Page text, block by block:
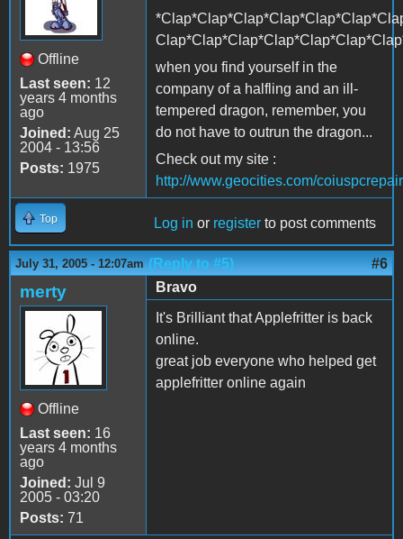
Offline
Last seen: 12
years 4 months
ago
Joined: Aug 25
2004 - 13:56
Posts: 1975
when you find yourself in the
company of a halfling and an ill-
tempered dragon, remember, you
do not have to outrun the dragon...
Check out my site :
http://www.geocities.com/
Top Log in or register to post comments
July 31, 2005 - 12:07am (Reply to #5) #6
merty
Offline
Last seen: 16
years 4 months
ago
Joined: Jul 9
2005 - 03:20
Posts: 71
Bravo
It's Brilliant that Applefritter is back
online.
great job everyone who helped get
applefritter online again